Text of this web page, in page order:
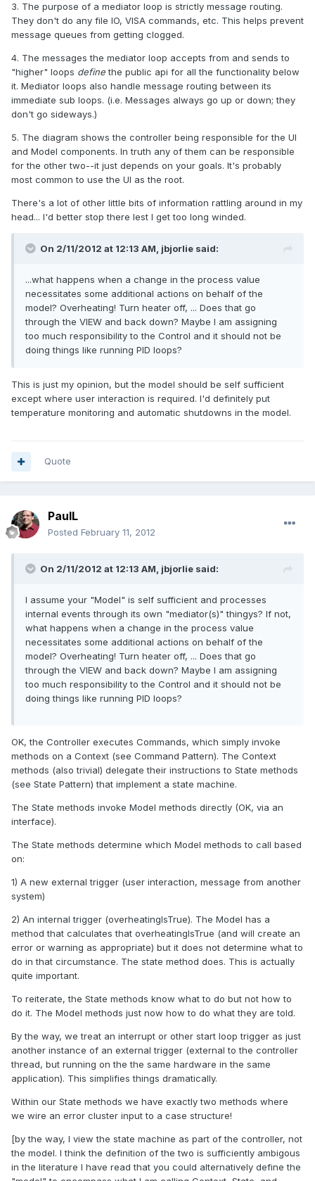
3. The purpose of a mediator loop is strictly message routing.
They don't do any file IO, VISA commands, etc. This helps prevent
message queues from getting clogged.
4. The messages the mediator loop accepts from and sends to
"higher" loops definethe public api for all the functionality below
it. Mediator loops also handle message routing between its
immediate sub loops. (i.e. Messages always go up or down; they
don't go sideways.)
5. The diagram shows the controller being responsible for the UI
and Model components. In truth any of them can be responsible
for the other two--it just depends on your goals. It's probably
most common to use the UI as the root.
There's a lot of other little bits of information rattling around in my
head... I'd better stop there lest I get too long winded.
On 2/11/2012 at 12:13 AM, jbjorlie said:
...what happens when a change in the process value
necessitates some additional actions on behalf of the
model? Overheating! Turn heater off, ... Does that go
through the VIEW and back down? Maybe I am assigning
too much responsibility to the Control and it should not be
doing things like running PID loops?
This is just my opinion, but the model should be self sufficient
except where user interaction is required. I'd definitely put
temperature monitoring and automatic shutdowns in the model.
Quote
PaulL
Posted February 11, 2012
On 2/11/2012 at 12:13 AM, jbjorlie said:
I assume your "Model" is self sufficient and processes
internal events through its own "mediator(s)" thingys? If not,
what happens when a change in the process value
necessitates some additional actions on behalf of the
model? Overheating! Turn heater off, ... Does that go
through the VIEW and back down? Maybe I am assigning
too much responsibility to the Control and it should not be
doing things like running PID loops?
OK, the Controller executes Commands, which simply invoke
methods on a Context (see Command Pattern). The Context
methods (also trivial) delegate their instructions to State methods
(see State Pattern) that implement a state machine.
The State methods invoke Model methods directly (OK, via an
interface).
The State methods determine which Model methods to call based
on:
1) A new external trigger (user interaction, message from another
system)
2) An internal trigger (overheatingIsTrue). The Model has a
method that calculates that overheatingIsTrue (and will create an
error or warning as appropriate) but it does not determine what to
do in that circumstance. The state method does. This is actually
quite important.
To reiterate, the State methods know what to do but not how to
do it. The Model methods just now how to do what they are told.
By the way, we treat an interrupt or other start loop trigger as just
another instance of an external trigger (external to the controller
thread, but running on the the same hardware in the same
application). This simplifies things dramatically.
Within our State methods we have exactly two methods where
we wire an error cluster input to a case structure!
[by the way, I view the state machine as part of the controller, not
the model. I think the definition of the two is sufficiently ambigous
in the literature I have read that you could alternatively define the